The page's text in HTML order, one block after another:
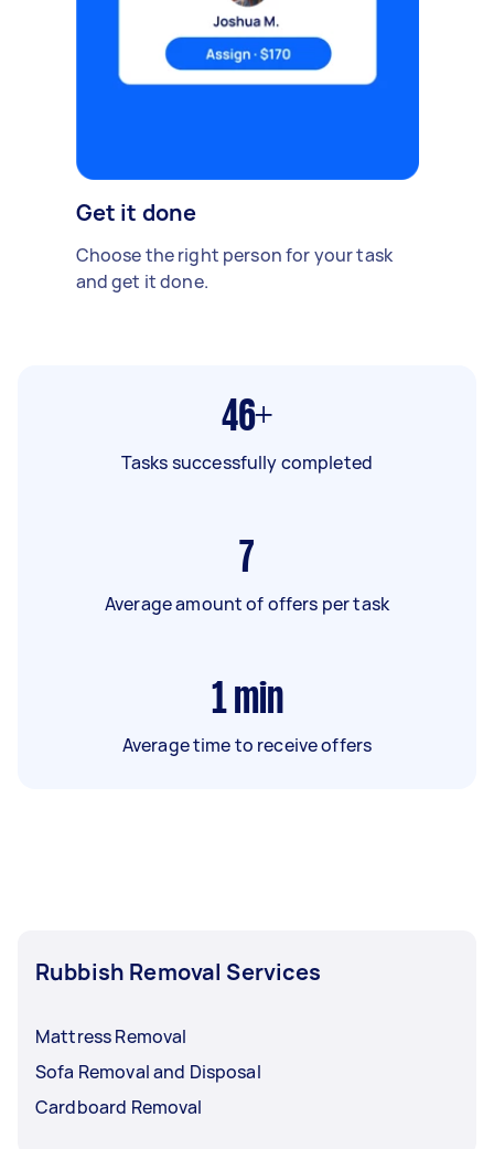
Get it done
Choose the right person for your task
and get it done.
46+
Tasks successfully completed
7
Average amount of offers per task
1 min
Average time to receive offers
Rubbish Removal Services
Mattress Removal
Sofa Removal and Disposal
Cardboard Removal